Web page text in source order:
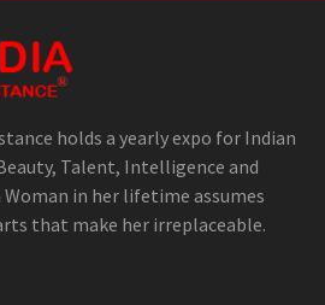
holds a yearly expo for Indian
Talent, Intelligence and
in her lifetime assumes
that make her irreplaceable.